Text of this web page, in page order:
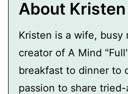
About
Kristen is a wife, busy
creator of A Mind
breakfast to dinner to
passion to share